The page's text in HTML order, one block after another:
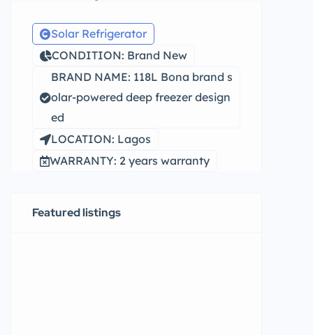
Solar Refrigerator
CONDITION: Brand New
BRAND NAME: 118L Bona brand s
olar-powered deep freezer design
ed
LOCATION: Lagos
WARRANTY: 2 years warranty
Featured listings